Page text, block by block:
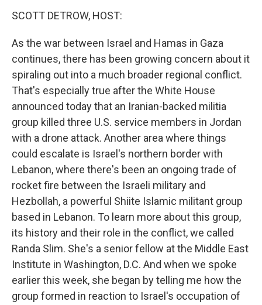
SCOTT DETROW, HOST:
As the war between Israel and Hamas in Gaza
continues, there has been growing concern about it
spiraling out into a much broader regional conflict.
That's especially true after the White House
announced today that an Iranian-backed militia
group killed three U.S. service members in Jordan
with a drone attack. Another area where things
could escalate is Israel's northern border with
Lebanon, where there's been an ongoing trade of
rocket fire between the Israeli military and
Hezbollah, a powerful Shiite Islamic militant group
based in Lebanon. To learn more about this group,
its history and their role in the conflict, we called
Randa Slim. She's a senior fellow at the Middle East
Institute in Washington, D.C. And when we spoke
earlier this week, she began by telling me how the
group formed in reaction to Israel's occupation of